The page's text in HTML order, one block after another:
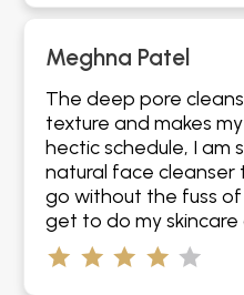
Meghna Patel
The deep pore
texture and makes
hectic schedule, I am
natural face cleanser
go without the fuss of
get to do my skincare